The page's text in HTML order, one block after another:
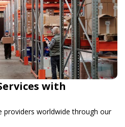
with
providers worldwide through our